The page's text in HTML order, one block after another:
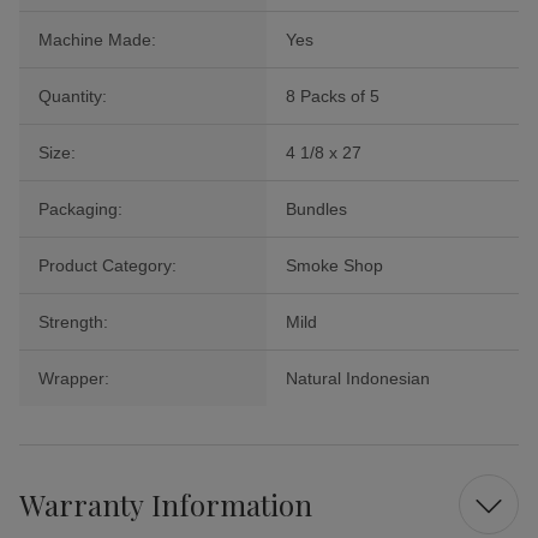
Machine Made: Yes
Quantity: 8 Packs of 5
Size: 4 1/8 x 27
Packaging: Bundles
Product Category: Smoke Shop
Strength: Mild
Wrapper: Natural Indonesian
Warranty Information